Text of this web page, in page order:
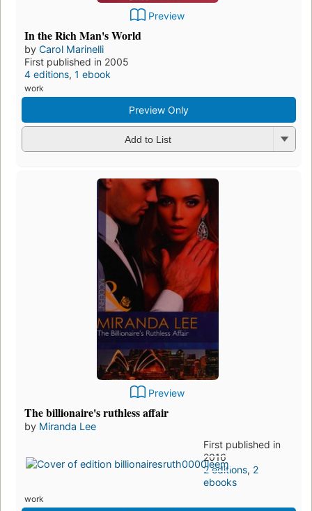
Preview
In the Rich Man's World
by Carol Marinelli
First published in 2005
4 editions, 1 ebook
work
Preview Only
Add to List
Preview
The billionaire's ruthless affair
by Miranda Lee
First published in
2016
2 editions, 2
ebooks
work